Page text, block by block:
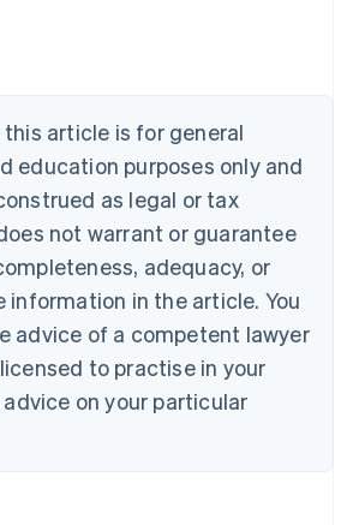
article is for general
education purposes only and
as legal or tax
not warrant or guarantee
adequacy, or
information in the article. You
advice of a competent lawyer
to practise in your
on your particular